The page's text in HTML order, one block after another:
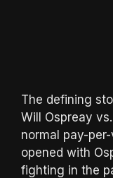
The defining
Will Ospreay
normal pay-
opened with
fighting in the